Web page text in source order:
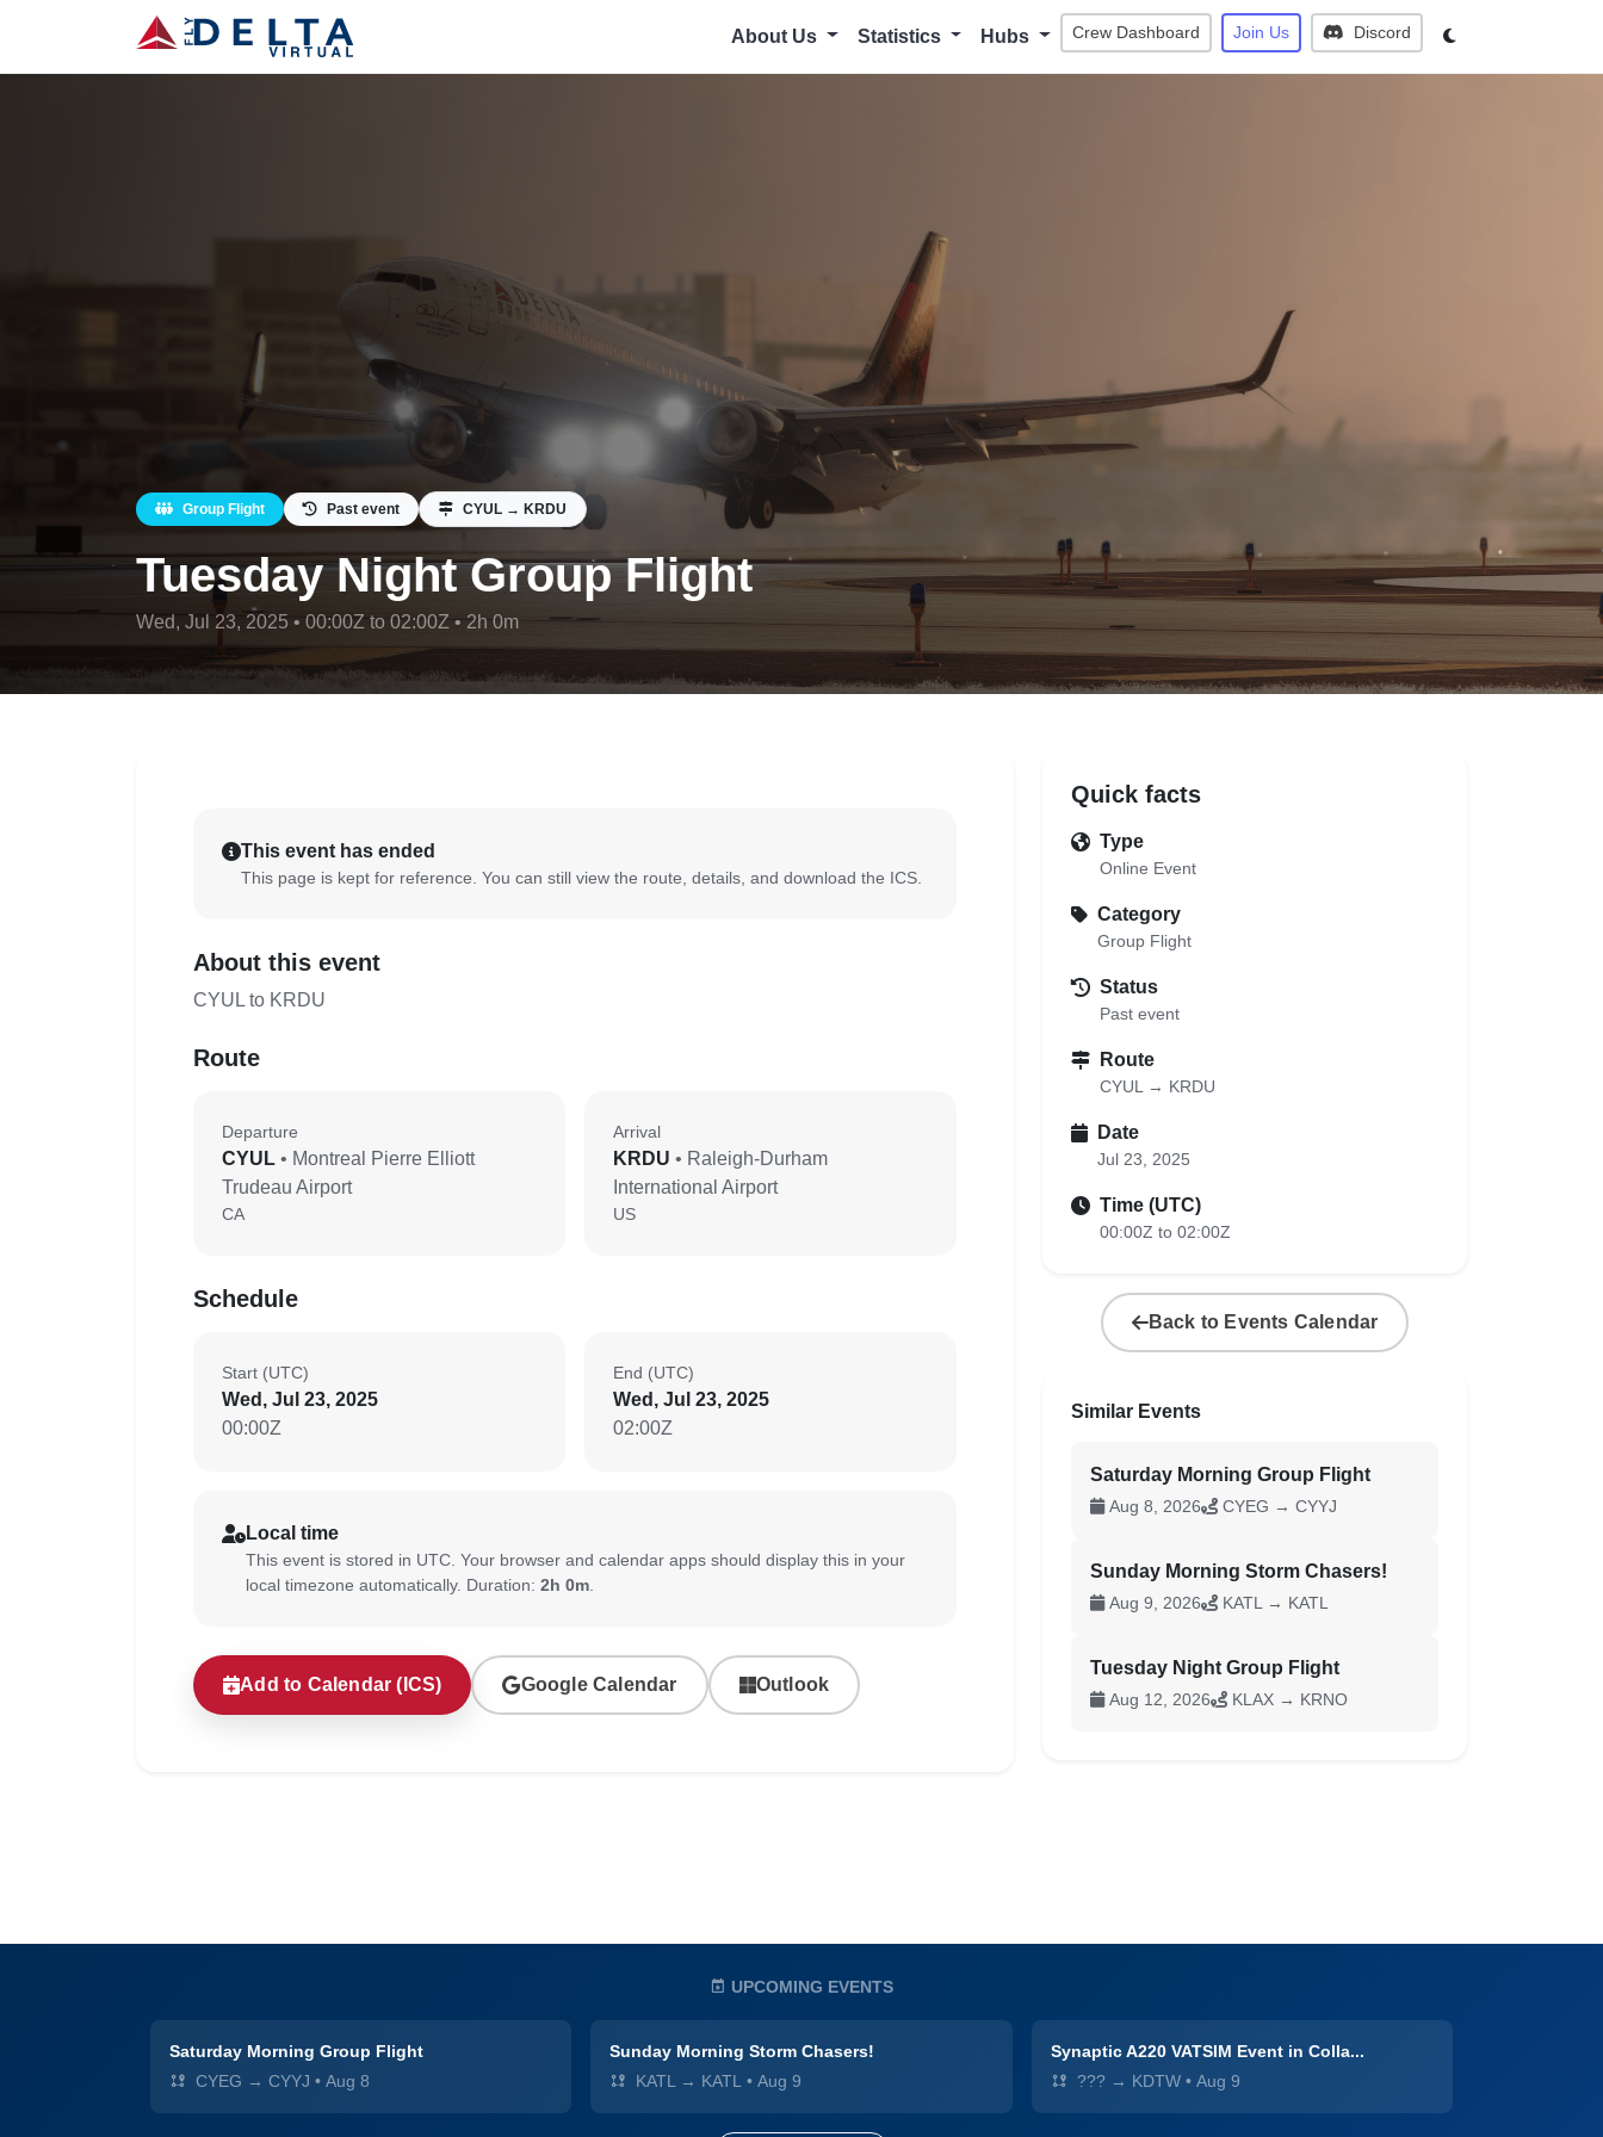
About Us Statistics Hubs Crew Dashboard Join Us Discord
Group Flight Past event CYUL → KRDU
Tuesday Night Group Flight
Wed, Jul 23, 2025 • 00:00Z to 02:00Z • 2h 0m
This event has ended
This page is kept for reference. You can still view the route, details, and download the ICS.
About this event
CYUL to KRDU
Route
Departure
CYUL • Montreal Pierre Elliott
Trudeau Airport
CA
Arrival
KRDU • Raleigh-Durham
International Airport
US
Schedule
Start (UTC)
Wed, Jul 23, 2025
00:00Z
End (UTC)
Wed, Jul 23, 2025
02:00Z
Local time
This event is stored in UTC. Your browser and calendar apps should display this in your
local timezone automatically. Duration: 2h 0m
Add to Calendar (ICS) Google Calendar Outlook
Quick facts
Type
Online Event
Category
Group Flight
Status
Past event
Route
CYUL → KRDU
Date
Jul 23, 2025
Time (UTC)
00:00Z to 02:00Z
Back to Events Calendar
Similar Events
Saturday Morning Group Flight
Aug 8, 2026 CYEG → CYYJ
Sunday Morning Storm Chasers!
Aug 9, 2026 KATL → KATL
Tuesday Night Group Flight
Aug 12, 2026 KLAX → KRNO
UPCOMING EVENTS
Saturday Morning Group Flight
CYEG → CYYJ • Aug 8
Sunday Morning Storm Chasers!
KATL → KATL • Aug 9
Synaptic A220 VATSIM Event in Colla...
??? → KDTW • Aug 9